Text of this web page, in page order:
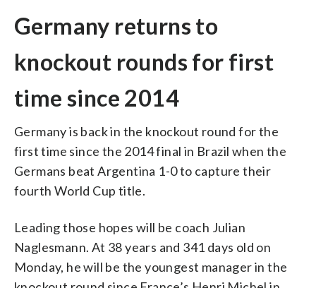
Germany returns to
knockout rounds for first
time since 2014
Germany is back in the knockout round for the
first time since the 2014 final in Brazil when the
Germans beat Argentina 1-0 to capture their
fourth World Cup title.
Leading those hopes will be coach Julian
Naglesmann. At 38 years and 341 days old on
Monday, he will be the youngest manager in the